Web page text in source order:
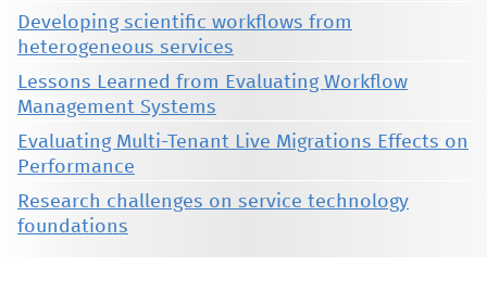
Developing scientific workflows from
heterogeneous services
Lessons Learned from Evaluating Workflow
Management Systems
Evaluating Multi-Tenant Live Migrations Effects on
Performance
Research challenges on service technology
foundations